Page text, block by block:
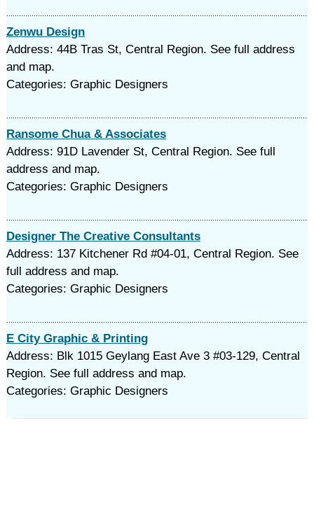
Zenwu Design
Address: 44B Tras St, Central Region. See full address
and map.
Categories: Graphic Designers
Ransome Chua & Associates
Address: 91D Lavender St, Central Region. See full
address and map.
Categories: Graphic Designers
Designer The Creative Consultants
Address: 137 Kitchener Rd #04-01, Central Region. See
full address and map.
Categories: Graphic Designers
E City Graphic & Printing
Address: Blk 1015 Geylang East Ave 3 #03-129, Central
Region. See full address and map.
Categories: Graphic Designers